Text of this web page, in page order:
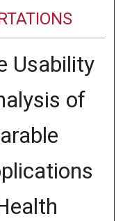
Usability
of